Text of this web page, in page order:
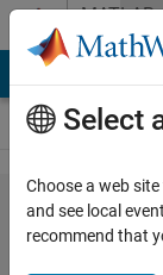
Skip to contentMATLAB
Answers
how to
find
Select
Choose a web
and see local
recommend that